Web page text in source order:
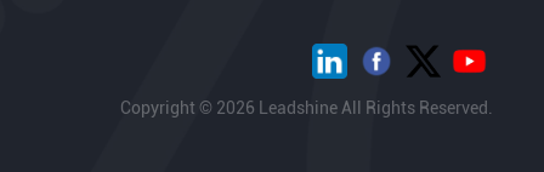
Copyright © 2026 Leadshine All Rights Reserved.